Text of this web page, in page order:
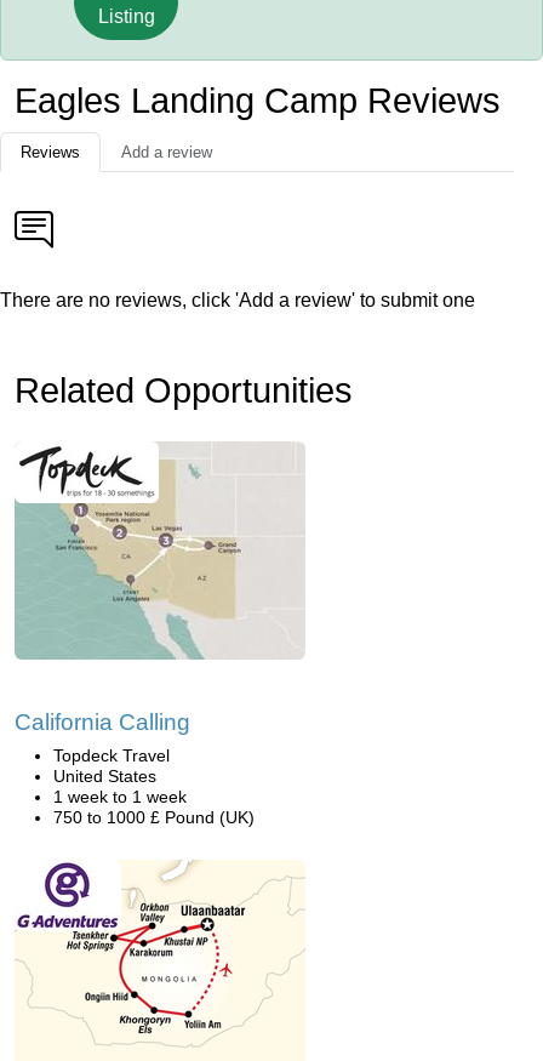
Listing
Eagles Landing Camp Reviews
Reviews Add a review
There are no reviews, click 'Add a review' to submit one
Related Opportunities
California Calling
Topdeck Travel
United States
1 week to 1 week
750 to 1000 £ Pound (UK)